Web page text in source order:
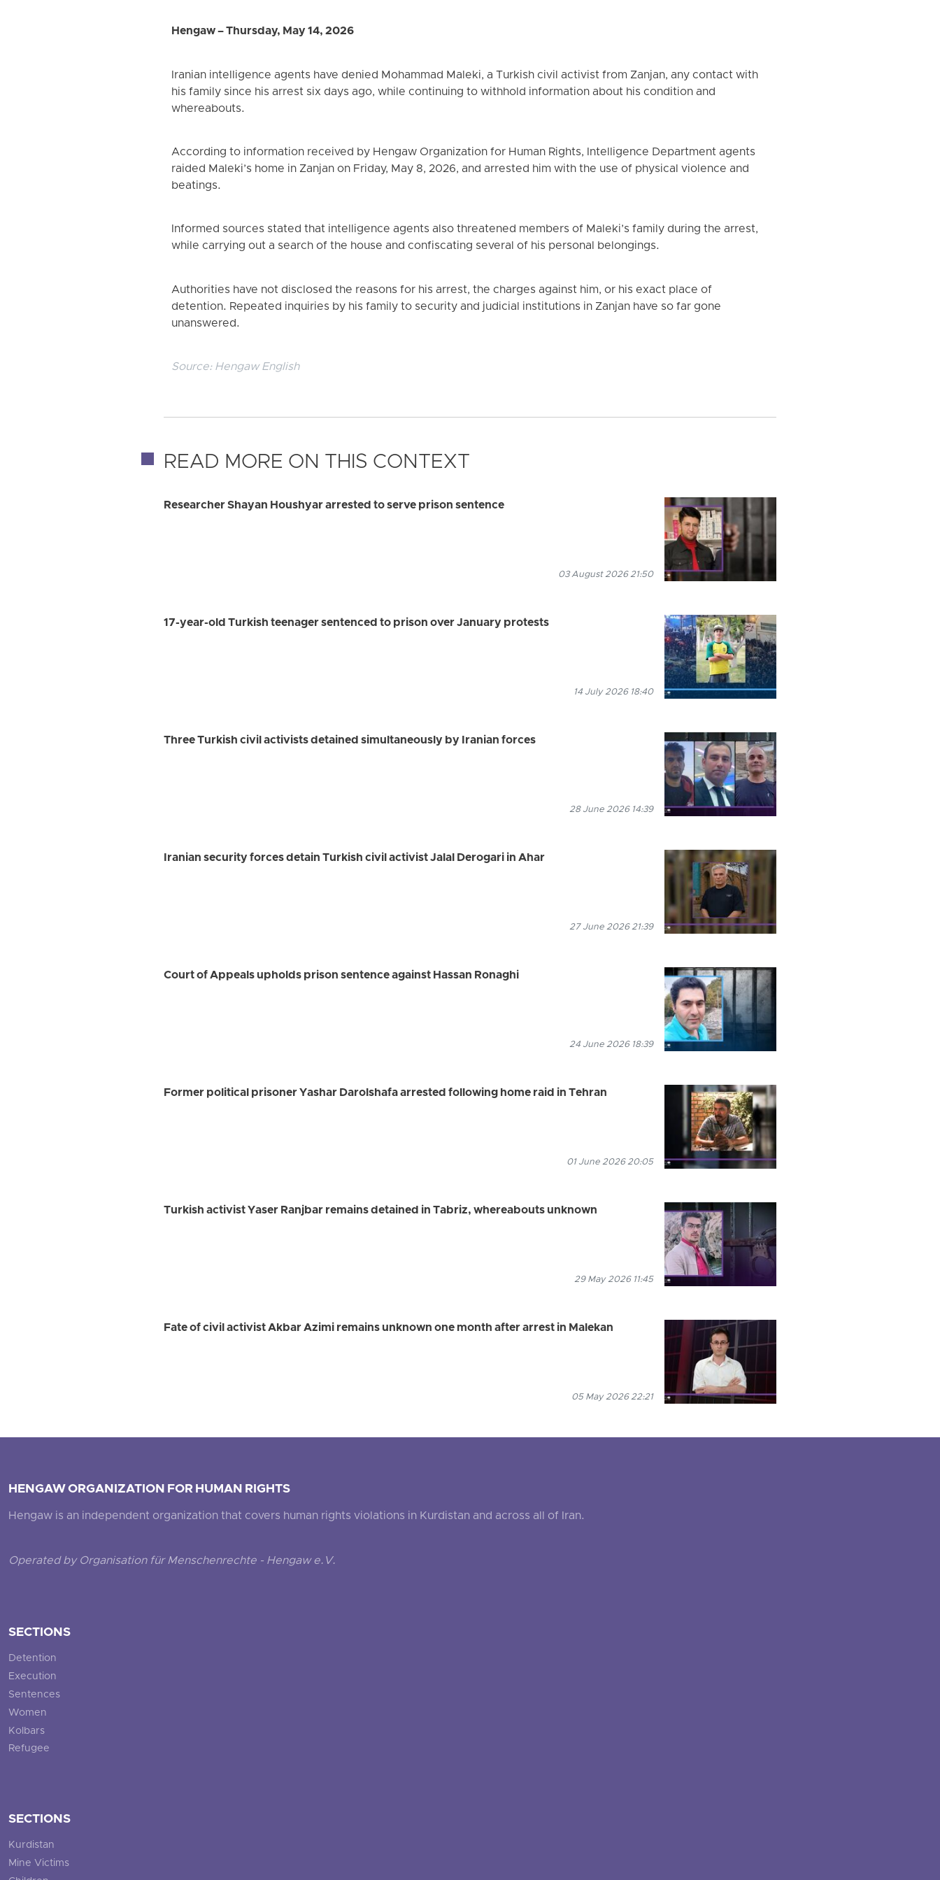
Hengaw – Thursday, May 14, 2026
Iranian intelligence agents have denied Mohammad Maleki, a Turkish civil activist from Zanjan, any contact with
his family since his arrest six days ago, while continuing to withhold information about his condition and
whereabouts.
According to information received by Hengaw Organization for Human Rights, Intelligence Department agents
raided Maleki’s home in Zanjan on Friday, May 8, 2026, and arrested him with the use of physical violence and
beatings.
Informed sources stated that intelligence agents also threatened members of Maleki’s family during the arrest,
while carrying out a search of the house and confiscating several of his personal belongings.
Authorities have not disclosed the reasons for his arrest, the charges against him, or his exact place of
detention. Repeated inquiries by his family to security and judicial institutions in Zanjan have so far gone
unanswered.
Source: Hengaw English
READ MORE ON THIS CONTEXT
Researcher Shayan Houshyar arrested to serve prison sentence
03 August 2026 21:50
17-year-old Turkish teenager sentenced to prison over January protests
14 July 2026 18:40
Three Turkish civil activists detained simultaneously by Iranian forces
28 June 2026 14:39
Iranian security forces detain Turkish civil activist Jalal Derogari in Ahar
27 June 2026 21:39
Court of Appeals upholds prison sentence against Hassan Ronaghi
24 June 2026 18:39
Former political prisoner Yashar Darolshafa arrested following home raid in Tehran
01 June 2026 20:05
Turkish activist Yaser Ranjbar remains detained in Tabriz, whereabouts unknown
29 May 2026 11:45
Fate of civil activist Akbar Azimi remains unknown one month after arrest in Malekan
05 May 2026 22:21
HENGAW ORGANIZATION FOR HUMAN RIGHTS
Hengaw is an independent organization that covers human rights violations in Kurdistan and across all of Iran.
Operated by Organisation für Menschenrechte - Hengaw e.V.
SECTIONS
Detention
Execution
Sentences
Women
Kolbars
Refugee
SECTIONS
Kurdistan
Mine Victims